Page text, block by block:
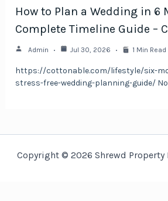
How to Plan a Wedding in 6
Complete Timeline Guide –
Admin Jul 30, 2026 1 Min Read
https://cottonable.com/lifestyle/six-
stress-free-wedding-planning-guide/
Copyright © 2026 Shrewd